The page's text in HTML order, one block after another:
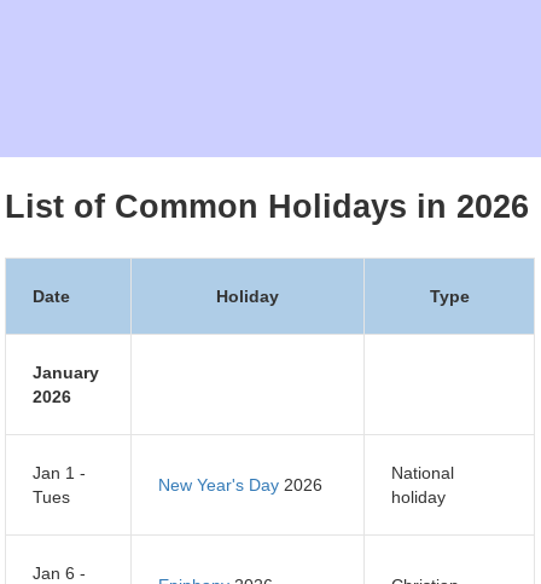
List of Common Holidays in 2026
Date Holiday Type
January
2026
Jan 1 -
Tues
New Year's Day 2026
National
holiday
Jan 6 -